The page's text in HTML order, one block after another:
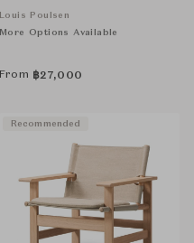
Louis Poulsen
More Options Available
From ฿27,000
Recommended